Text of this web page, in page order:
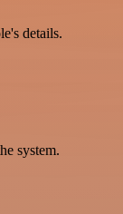
details.
system.